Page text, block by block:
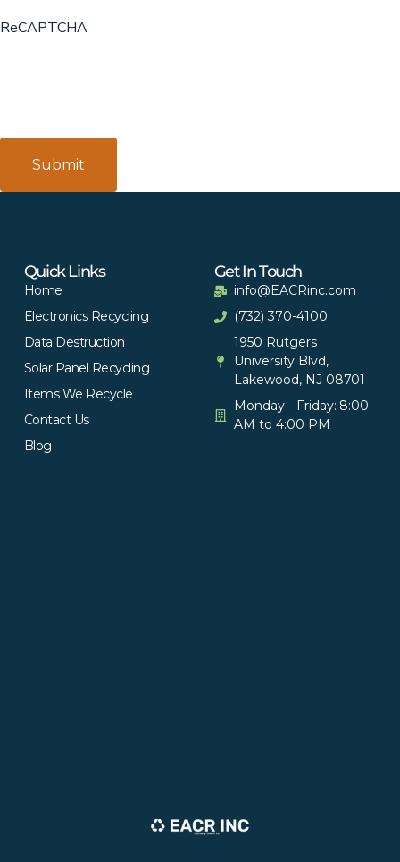
ReCAPTCHA
Quick Links
Home
Electronics Recycling
Data Destruction
Solar Panel Recycling
Items We Recycle
Contact Us
Blog
Get In Touch
info@EACRinc.com
(732) 370-4100
1950 Rutgers
University Blvd,
Lakewood, NJ 08701
Monday - Friday: 8:00
AM to 4:00 PM